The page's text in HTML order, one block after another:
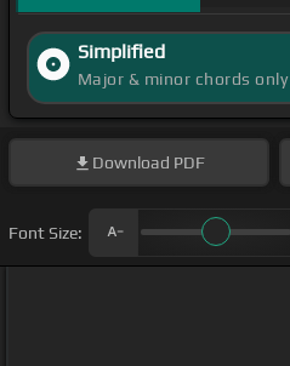
Simplified
Major & minor chords only
Download PDF
Font Size: